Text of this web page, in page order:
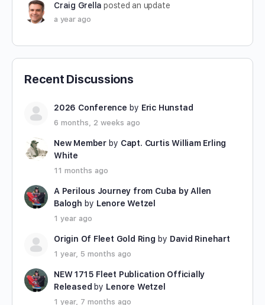
Craig Grella posted an update
a year ago
Recent Discussions
2026 Conference by Eric Hunstad
6 months, 2 weeks ago
New Memberby Capt. Curtis William Erling
White
11 months ago
A Perilous Journey from Cuba by Allen
Balogh by Lenore Wetzel
1 year ago
Origin Of Fleet Gold Ring by David Rinehart
1 year, 5 months ago
NEW 1715 Fleet Publication Officially
Released by Lenore Wetzel
1 year, 7 months ago